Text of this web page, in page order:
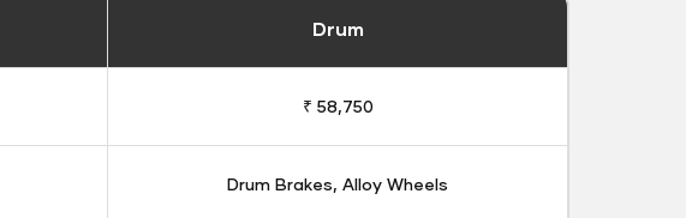
Drum
₹ 58,750
Drum Brakes, Alloy Wheels